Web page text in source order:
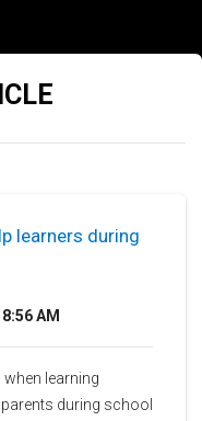
learners during
AM
when learning
during school